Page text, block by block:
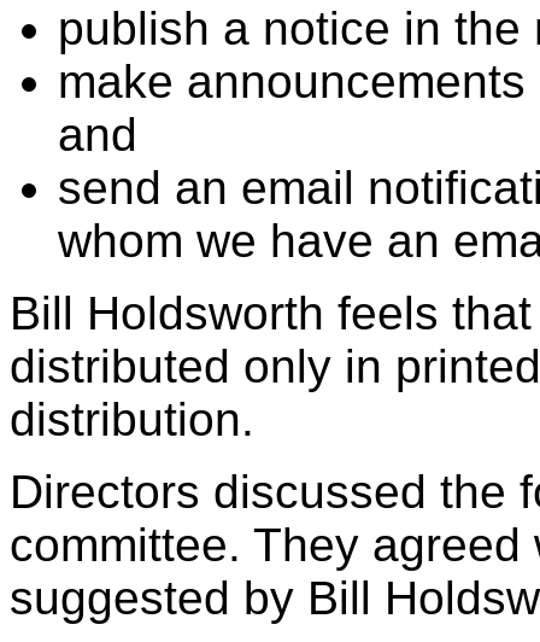
publish a notice in the
make
and
send an email
whom we have an
Bill Holdsworth feels
distributed only in
distribution.
Directors discussed the
committee. They
suggested by Bill